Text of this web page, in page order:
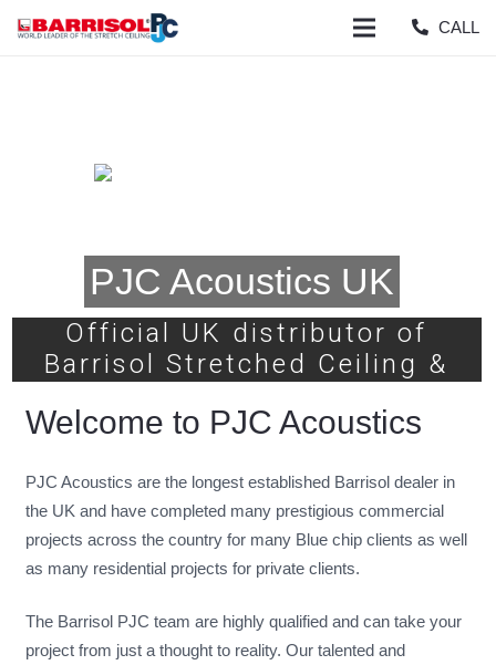
CALL
PJC Acoustics UK
Official UK distributor of
Barrisol Stretched Ceiling &
Welcome to PJC Acoustics
PJC Acoustics are the longest established Barrisol dealer in
the UK and have completed many prestigious commercial
projects across the country for many Blue chip clients as well
as many residential projects for private clients.
The Barrisol PJC team are highly qualified and can take your
project from just a thought to reality. Our talented and